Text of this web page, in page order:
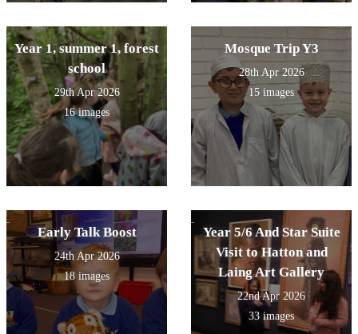
Year 1, summer 1, forest
school
29th Apr 2026
16 images
Mosque Trip Y3
28th Apr 2026
15 images
Early Talk Boost
24th Apr 2026
18 images
Year 5/6 And Star Suite
Visit to Hatton and
Laing Art Gallery
22nd Apr 2026
33 images